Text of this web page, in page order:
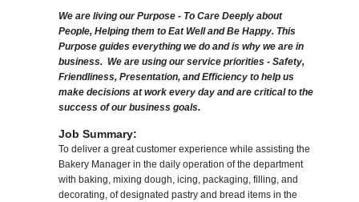
We are living our Purpose - To Care Deeply about
People, Helping them to Eat Well and Be Happy. This
Purpose guides everything we do and is why we are in
business. We are using our service priorities - Safety,
Friendliness, Presentation, and Efficiency to help us
make decisions at work every day and are critical to the
success of our business goals.
Job Summary:
To deliver a great customer experience while assisting the
Bakery Manager in the daily operation of the department
with baking, mixing dough, icing, packaging, filling, and
decorating, of designated pastry and bread items in the